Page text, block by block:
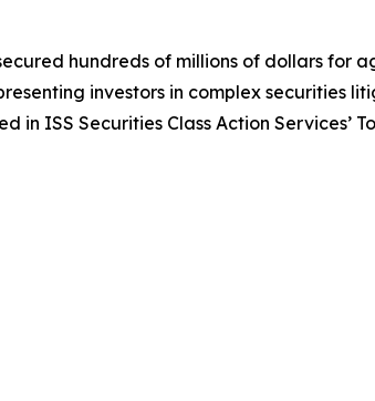
hundreds of millions of dollars for
investors in complex securities
in ISS Securities Class Action Services’